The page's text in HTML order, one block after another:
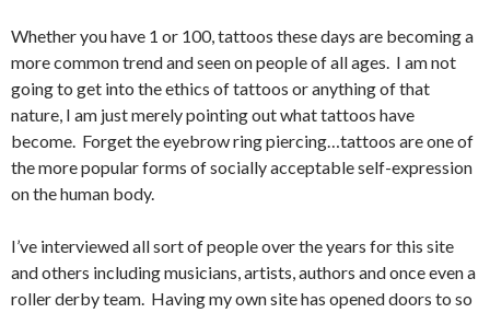
Whether you have 1 or 100, tattoos these days are becoming a
more common trend and seen on people of all ages. I am not
going to get into the ethics of tattoos or anything of that
nature, I am just merely pointing out what tattoos have
become. Forget the eyebrow ring piercing…tattoos are one of
the more popular forms of socially acceptable self-expression
on the human body.
I’ve interviewed all sort of people over the years for this site
and others including musicians, artists, authors and once even a
roller derby team. Having my own site has opened doors to so